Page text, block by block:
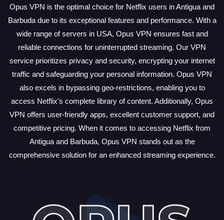
Opus VPN is the optimal choice for Netflix users in Antigua and
Barbuda due to its exceptional features and performance. With a
wide range of servers in USA, Opus VPN ensures fast and
reliable connections for uninterrupted streaming. Our VPN
service prioritizes privacy and security, encrypting your internet
traffic and safeguarding your personal information. Opus VPN
also excels in bypassing geo-restrictions, enabling you to
access Netflix's complete library of content. Additionally, Opus
VPN offers user-friendly apps, excellent customer support, and
competitive pricing. When it comes to accessing Netflix from
Antigua and Barbuda, Opus VPN stands out as the
comprehensive solution for an enhanced streaming experience.